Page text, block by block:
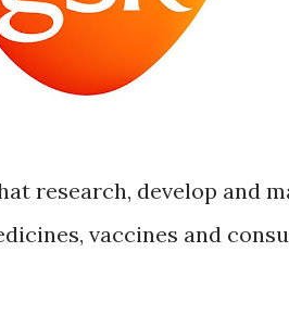
research, develop and
vaccines and